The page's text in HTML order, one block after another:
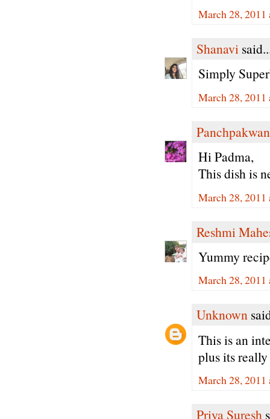
March 28, 2011
Shanavi
Simply
March 28, 2011
Panchpakwan
Hi Padma,
This dish is
March 28, 2011
Reshmi
Yummy
March 28, 2011
Unknown
This is an
plus its
March 28, 2011
Priya Suresh